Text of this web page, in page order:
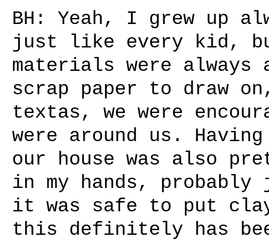
BH: Yeah, I grew up
just like every kid,
materials were always
scrap paper to draw
textas, we were
were around us.
our house was also
in my hands,
it was safe to put
this definitely has